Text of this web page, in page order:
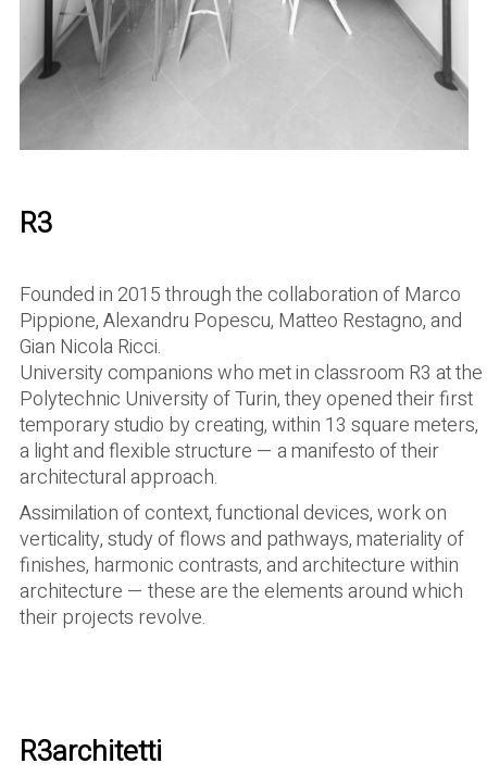
R3
Founded in 2015 through the collaboration of Marco
Pippione, Alexandru Popescu, Matteo Restagno, and
Gian Nicola Ricci.
University companions who met in classroom R3 at the
Polytechnic University of Turin, they opened their first
temporary studio by creating, within 13 square meters,
a light and flexible structure — a manifesto of their
architectural approach.
Assimilation of context, functional devices, work on
verticality, study of flows and pathways, materiality of
finishes, harmonic contrasts, and architecture within
architecture — these are the elements around which
their projects revolve.
R3architetti